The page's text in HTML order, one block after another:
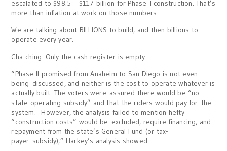
escalated to $98.5 – $117 billion for Phase I construction. That’s
more than inflation at work on those numbers.
We are talking about BILLIONS to build, and then billions to
operate every year.
Cha-ching. Only the cash register is empty.
“Phase II promised from Anaheim to San Diego is not even
being discussed, and neither is the cost to operate whatever is
actually built. The voters were assured there would be “no
state operating subsidy” and that the riders would pay for the
system. However, the analysis failed to mention hefty
“construction costs” would be excluded, require financing, and
repayment from the state’s General Fund (or tax-
payer subsidy),” Harkey’s analysis showed.